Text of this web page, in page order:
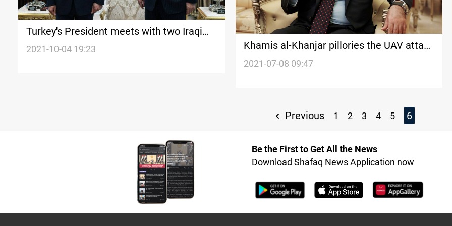
Turkey's President meets with two Iraqi
rivals
2021-10-04 19:23
Khamis al-Khanjar pillories the UAV attack
on Erbil
2021-07-08 09:47
Previous 1 2 3 4 5 6
Be the First to Get All the News
Download Shafaq News Application now